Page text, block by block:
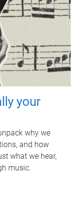
your
why we
and how
what we hear,
music.